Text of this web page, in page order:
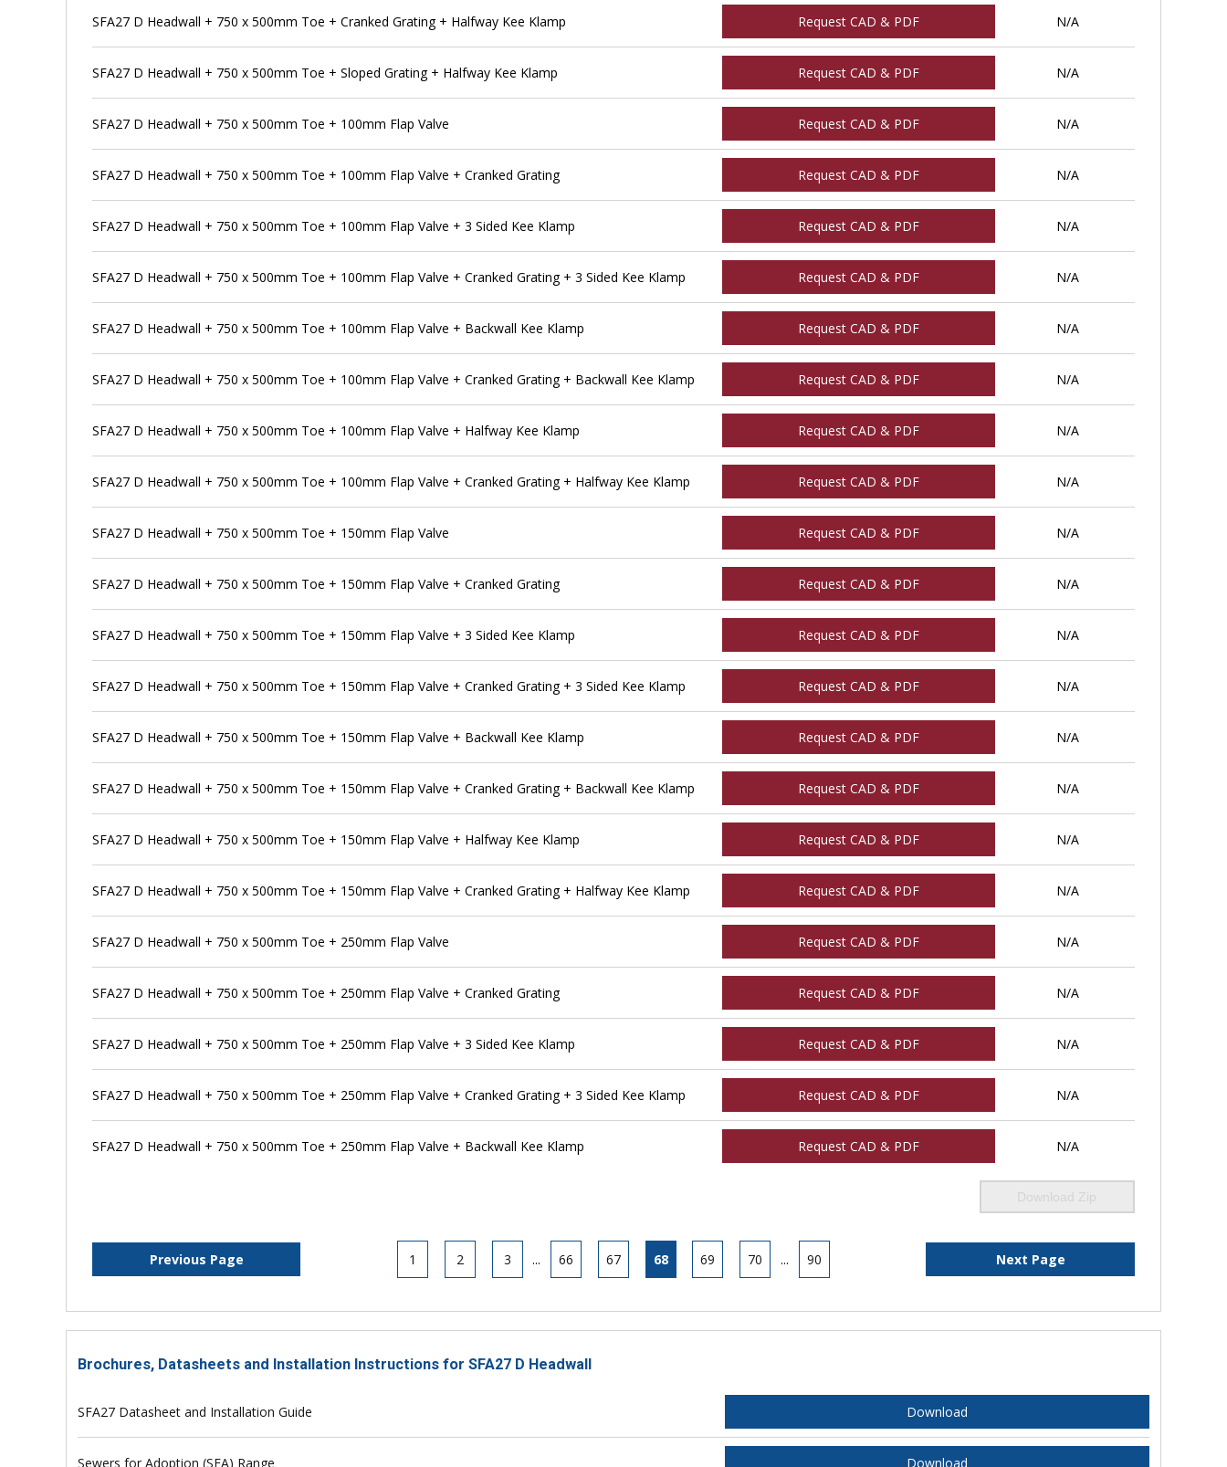
SFA27 D Headwall + 750 x 500mm Toe + Cranked Grating + Halfway Kee Klamp Request CAD & PDF N/A
SFA27 D Headwall + 750 x 500mm Toe + Sloped Grating + Halfway Kee Klamp Request CAD & PDF N/A
SFA27 D Headwall + 750 x 500mm Toe + 100mm Flap Valve Request CAD & PDF N/A
SFA27 D Headwall + 750 x 500mm Toe + 100mm Flap Valve + Cranked Grating Request CAD & PDF N/A
SFA27 D Headwall + 750 x 500mm Toe + 100mm Flap Valve + 3 Sided Kee Klamp Request CAD & PDF N/A
SFA27 D Headwall + 750 x 500mm Toe + 100mm Flap Valve + Cranked Grating + 3 Sided Kee Klamp Request CAD & PDF N/A
SFA27 D Headwall + 750 x 500mm Toe + 100mm Flap Valve + Backwall Kee Klamp Request CAD & PDF N/A
SFA27 D Headwall + 750 x 500mm Toe + 100mm Flap Valve + Cranked Grating + Backwall Kee Klamp Request CAD & PDF N/A
SFA27 D Headwall + 750 x 500mm Toe + 100mm Flap Valve + Halfway Kee Klamp Request CAD & PDF N/A
SFA27 D Headwall + 750 x 500mm Toe + 100mm Flap Valve + Cranked Grating + Halfway Kee Klamp Request CAD & PDF N/A
SFA27 D Headwall + 750 x 500mm Toe + 150mm Flap Valve Request CAD & PDF N/A
SFA27 D Headwall + 750 x 500mm Toe + 150mm Flap Valve + Cranked Grating Request CAD & PDF N/A
SFA27 D Headwall + 750 x 500mm Toe + 150mm Flap Valve + 3 Sided Kee Klamp Request CAD & PDF N/A
SFA27 D Headwall + 750 x 500mm Toe + 150mm Flap Valve + Cranked Grating + 3 Sided Kee Klamp Request CAD & PDF N/A
SFA27 D Headwall + 750 x 500mm Toe + 150mm Flap Valve + Backwall Kee Klamp Request CAD & PDF N/A
SFA27 D Headwall + 750 x 500mm Toe + 150mm Flap Valve + Cranked Grating + Backwall Kee Klamp Request CAD & PDF N/A
SFA27 D Headwall + 750 x 500mm Toe + 150mm Flap Valve + Halfway Kee Klamp Request CAD & PDF N/A
SFA27 D Headwall + 750 x 500mm Toe + 150mm Flap Valve + Cranked Grating + Halfway Kee Klamp Request CAD & PDF N/A
SFA27 D Headwall + 750 x 500mm Toe + 250mm Flap Valve Request CAD & PDF N/A
SFA27 D Headwall + 750 x 500mm Toe + 250mm Flap Valve + Cranked Grating Request CAD & PDF N/A
SFA27 D Headwall + 750 x 500mm Toe + 250mm Flap Valve + 3 Sided Kee Klamp Request CAD & PDF N/A
SFA27 D Headwall + 750 x 500mm Toe + 250mm Flap Valve + Cranked Grating + 3 Sided Kee Klamp Request CAD & PDF N/A
SFA27 D Headwall + 750 x 500mm Toe + 250mm Flap Valve + Backwall Kee Klamp Request CAD & PDF N/A
Download Zip
Previous Page 1 2 3 ... 66 67 68 69 70 ... 90 Next Page
Brochures, Datasheets and Installation Instructions for SFA27 D Headwall
SFA27 Datasheet and Installation Guide Download
Sewers for Adoption (SFA) Range Download